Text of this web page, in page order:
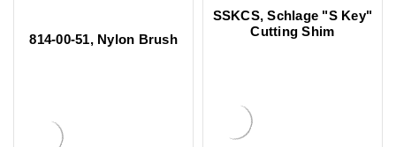
814-00-51, Nylon Brush
SSKCS, Schlage "S Key"
Cutting Shim